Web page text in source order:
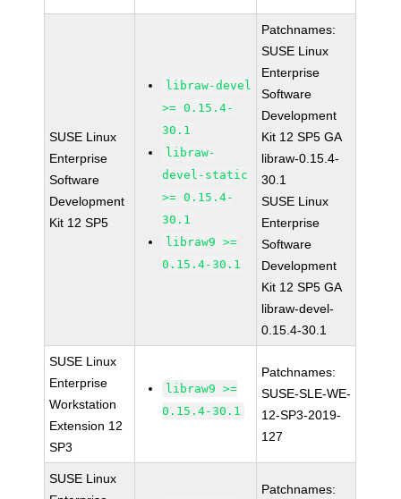
SUSE Linux
Enterprise
Software
Development
Kit 12 SP5
libraw-devel
>= 0.15.4-
30.1
libraw-
devel-static
>= 0.15.4-
30.1
libraw9 >=
0.15.4-30.1
Patchnames:
SUSE Linux
Enterprise
Software
Development
Kit 12 SP5 GA
libraw-0.15.4-
30.1
SUSE Linux
Enterprise
Software
Development
Kit 12 SP5 GA
libraw-devel-
0.15.4-30.1
SUSE Linux
Enterprise
Workstation
Extension 12
SP3
libraw9 >=
0.15.4-30.1
Patchnames:
SUSE-SLE-WE-
12-SP3-2019-
127
SUSE Linux
Patchnames: